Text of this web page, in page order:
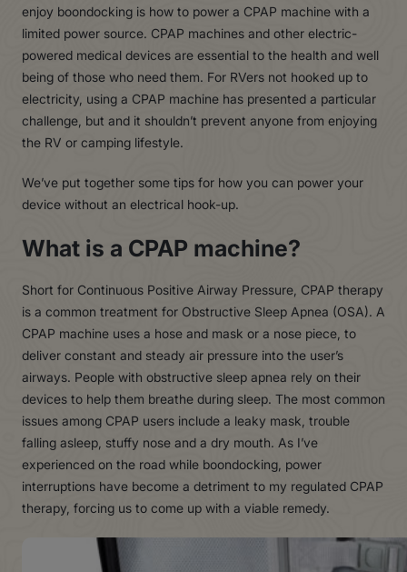
enjoy boondocking is how to power a CPAP machine with a
limited power source. CPAP machines and other electric-
powered medical devices are essential to the health and well
being of those who need them. For RVers not hooked up to
electricity, using a CPAP machine has presented a particular
challenge, but and it shouldn’t prevent anyone from enjoying
the RV or camping lifestyle.
We’ve put together some tips for how you can power your
device without an electrical hook-up.
What is a CPAP machine?
Short for Continuous Positive Airway Pressure, CPAP therapy
is a common treatment for Obstructive Sleep Apnea (OSA). A
CPAP machine uses a hose and mask or a nose piece, to
deliver constant and steady air pressure into the user’s
airways. People with obstructive sleep apnea rely on their
devices to help them breathe during sleep. The most common
issues among CPAP users include a leaky mask, trouble
falling asleep, stuffy nose and a dry mouth. As I’ve
experienced on the road while boondocking, power
interruptions have become a detriment to my regulated CPAP
therapy, forcing us to come up with a viable remedy.